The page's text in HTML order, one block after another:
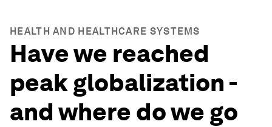
HEALTH AND HEALTHCARE SYSTEMS
Have we reached
peak globalization -
and where do we go